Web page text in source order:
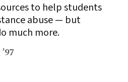
to help students
abuse — but
much more.